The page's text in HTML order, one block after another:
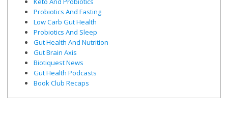
Probiotics And Fasting
Low Carb Gut Health
Probiotics And Sleep
Gut Health And Nutrition
Gut Brain Axis
Biotiquest News
Gut Health Podcasts
Book Club Recaps